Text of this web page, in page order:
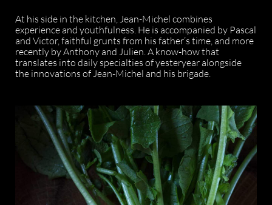
At his side in the kitchen, Jean-Michel combines
experience and youthfulness. He is accompanied by Pascal
and Victor, faithful grunts from his father’s time, and more
recently by Anthony and Julien. A know-how that
translates into daily specialties of yesteryear alongside
the innovations of Jean-Michel and his brigade.